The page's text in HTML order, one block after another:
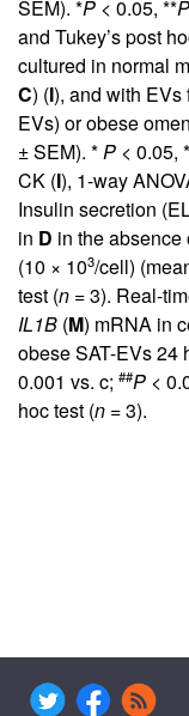
SEM). *P < 0.05, **P
and Tukey’s post
cultured in normal
C) (I), and with EVs
EVs) or obese
± SEM). *P < 0.05,
CK (I), 1-way
Insulin secretion
in D in the absence
(10 × 103/cell)
test (n = 3). Real-
IL1B (M) mRNA in
obese SAT-EVs 24
0.001 vs. c; ##P <
hoc test (n = 3).